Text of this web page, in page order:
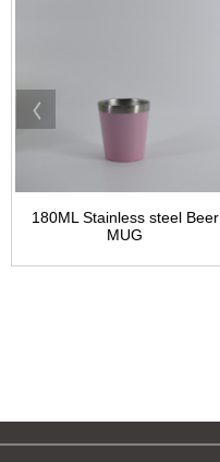
180ML Stainless steel Beer
MUG